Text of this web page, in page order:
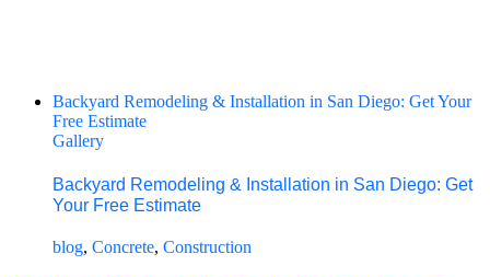
Backyard Remodeling & Installation in San Diego: Get Your
Free Estimate
Gallery
Backyard Remodeling & Installation in San Diego: Get
Your Free Estimate
blog, Concrete, Construction